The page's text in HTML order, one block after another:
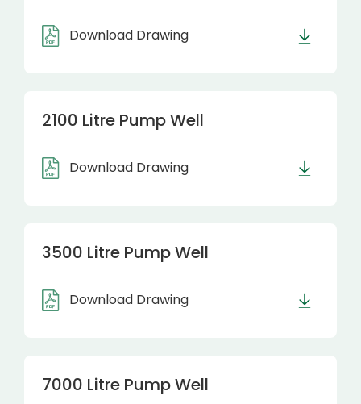
Download Drawing
2100 Litre Pump Well
Download Drawing
3500 Litre Pump Well
Download Drawing
7000 Litre Pump Well